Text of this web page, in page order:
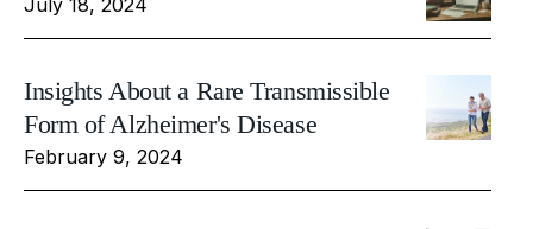
Insights About a Rare Transmissible
Form of Alzheimer's Disease
February 9, 2024